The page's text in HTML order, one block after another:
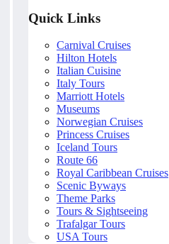
Quick Links
Carnival Cruises
Hilton Hotels
Italian Cuisine
Italy Tours
Marriott Hotels
Museums
Norwegian Cruises
Princess Cruises
Iceland Tours
Route 66
Royal Caribbean Cruises
Scenic Byways
Theme Parks
Tours & Sightseeing
Trafalgar Tours
USA Tours